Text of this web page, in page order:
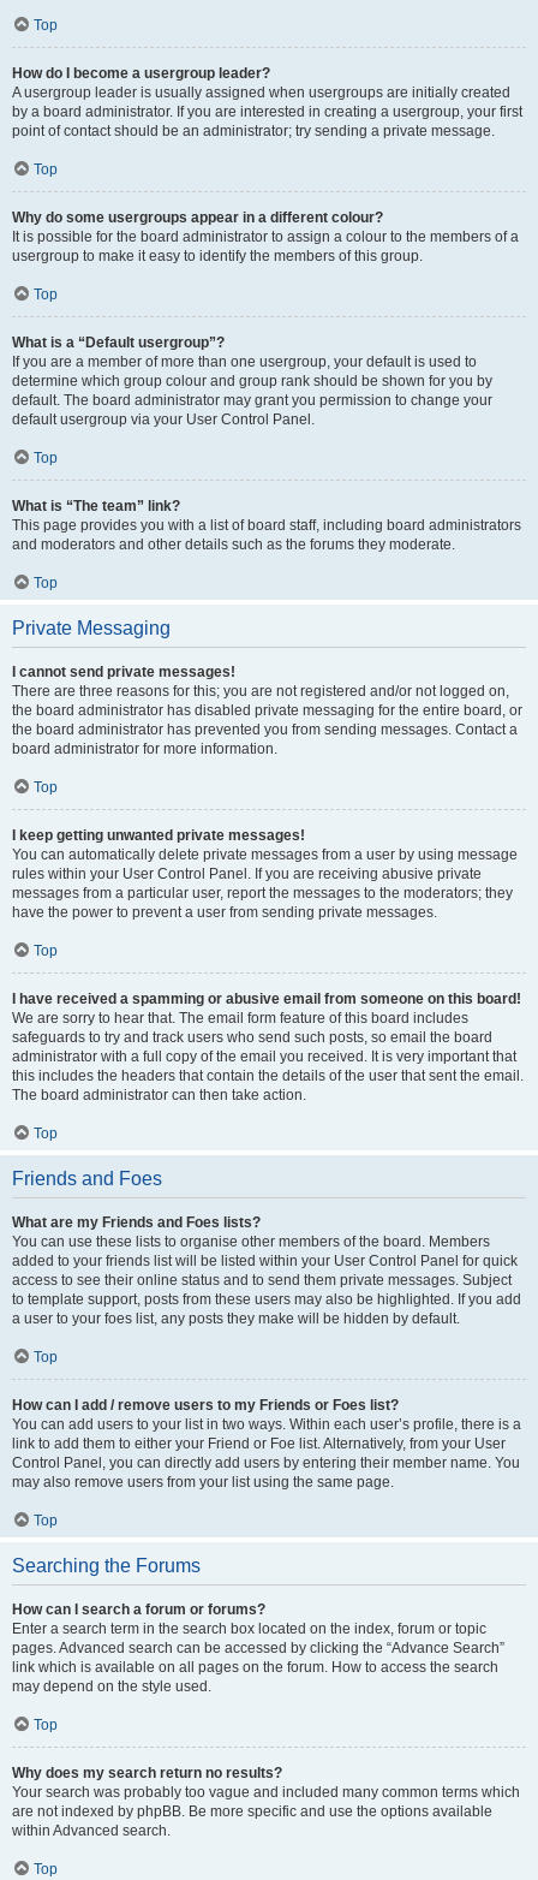
Top
How do I become a usergroup leader?
A usergroup leader is usually assigned when usergroups are initially created
by a board administrator. If you are interested in creating a usergroup, your first
point of contact should be an administrator; try sending a private message.
Top
Why do some usergroups appear in a different colour?
It is possible for the board administrator to assign a colour to the members of a
usergroup to make it easy to identify the members of this group.
Top
What is a “Default usergroup”?
If you are a member of more than one usergroup, your default is used to
determine which group colour and group rank should be shown for you by
default. The board administrator may grant you permission to change your
default usergroup via your User Control Panel.
Top
What is “The team” link?
This page provides you with a list of board staff, including board administrators
and moderators and other details such as the forums they moderate.
Top
Private Messaging
I cannot send private messages!
There are three reasons for this; you are not registered and/or not logged on,
the board administrator has disabled private messaging for the entire board, or
the board administrator has prevented you from sending messages. Contact a
board administrator for more information.
Top
I keep getting unwanted private messages!
You can automatically delete private messages from a user by using message
rules within your User Control Panel. If you are receiving abusive private
messages from a particular user, report the messages to the moderators; they
have the power to prevent a user from sending private messages.
Top
I have received a spamming or abusive email from someone on this board!
We are sorry to hear that. The email form feature of this board includes
safeguards to try and track users who send such posts, so email the board
administrator with a full copy of the email you received. It is very important that
this includes the headers that contain the details of the user that sent the email.
The board administrator can then take action.
Top
Friends and Foes
What are my Friends and Foes lists?
You can use these lists to organise other members of the board. Members
added to your friends list will be listed within your User Control Panel for quick
access to see their online status and to send them private messages. Subject
to template support, posts from these users may also be highlighted. If you add
a user to your foes list, any posts they make will be hidden by default.
Top
How can I add / remove users to my Friends or Foes list?
You can add users to your list in two ways. Within each user’s profile, there is a
link to add them to either your Friend or Foe list. Alternatively, from your User
Control Panel, you can directly add users by entering their member name. You
may also remove users from your list using the same page.
Top
Searching the Forums
How can I search a forum or forums?
Enter a search term in the search box located on the index, forum or topic
pages. Advanced search can be accessed by clicking the “Advance Search”
link which is available on all pages on the forum. How to access the search
may depend on the style used.
Top
Why does my search return no results?
Your search was probably too vague and included many common terms which
are not indexed by phpBB. Be more specific and use the options available
within Advanced search.
Top